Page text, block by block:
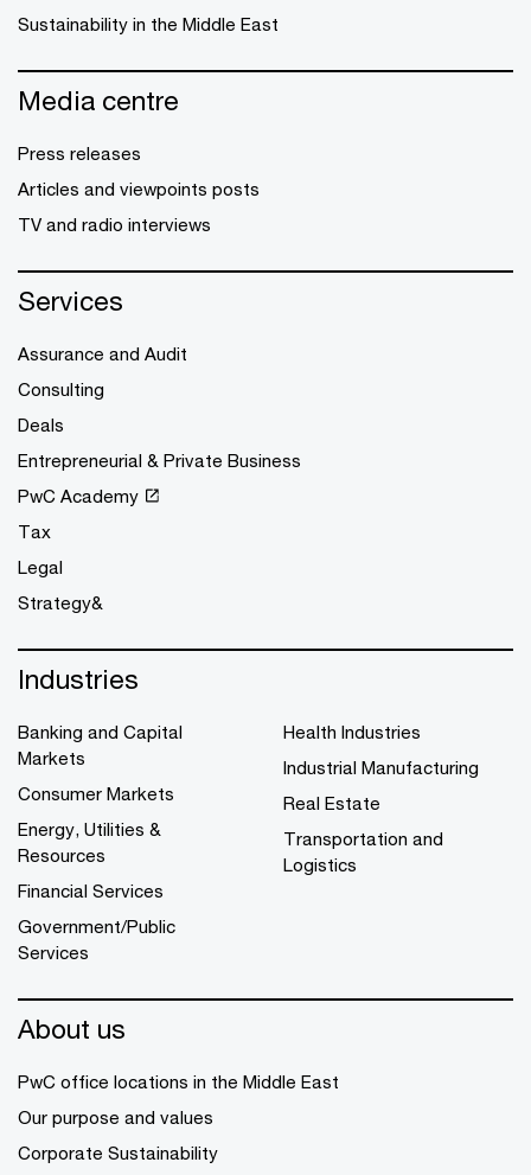
Sustainability in the Middle East
Media centre
Press releases
Articles and viewpoints posts
TV and radio interviews
Services
Assurance and Audit
Consulting
Deals
Entrepreneurial & Private Business
PwC Academy
Tax
Legal
Strategy&
Industries
Banking and Capital
Markets
Consumer Markets
Energy, Utilities &
Resources
Financial Services
Government/Public
Services
Health Industries
Industrial Manufacturing
Real Estate
Transportation and
Logistics
About us
PwC office locations in the Middle East
Our purpose and values
Corporate Sustainability